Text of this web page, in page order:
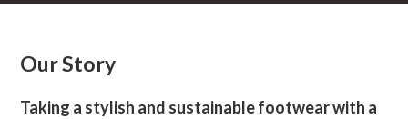
Our Story
Taking a stylish and sustainable footwear with a